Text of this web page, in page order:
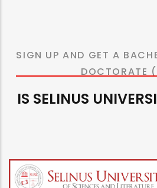
SIGN UP AND GET A
DOCTORATE
IS SELINUS